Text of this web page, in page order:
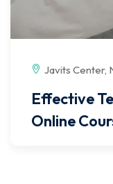
Javits Center,
Effective
Online